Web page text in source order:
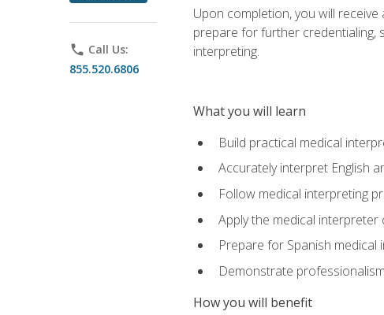
phone Call Us:
855.520.6806
Upon completion, you will
prepare for further credentialing,
interpreting.
What you will learn
Build practical medical
Accurately interpret English
Follow medical interpreting
Apply the medical
Prepare for Spanish
Demonstrate
How you will benefit